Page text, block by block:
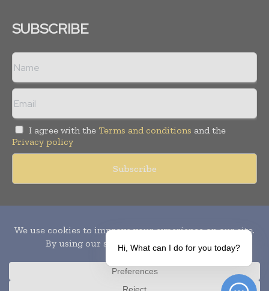
SUBSCRIBE
I agree with the Terms and conditions and the
Privacy policy
Publication of Leo Marcom Pvt Ltd.
Hi, What can I do for you today?